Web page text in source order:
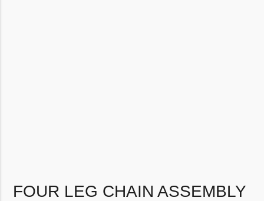
FOUR LEG CHAIN ASSEMBLY